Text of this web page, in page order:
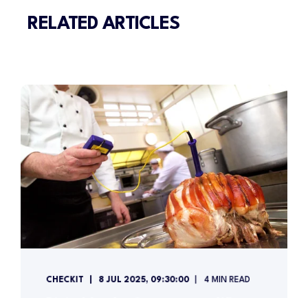
RELATED ARTICLES
CHECKIT 8 JUL 2025, 09:30:00 4 MIN READ